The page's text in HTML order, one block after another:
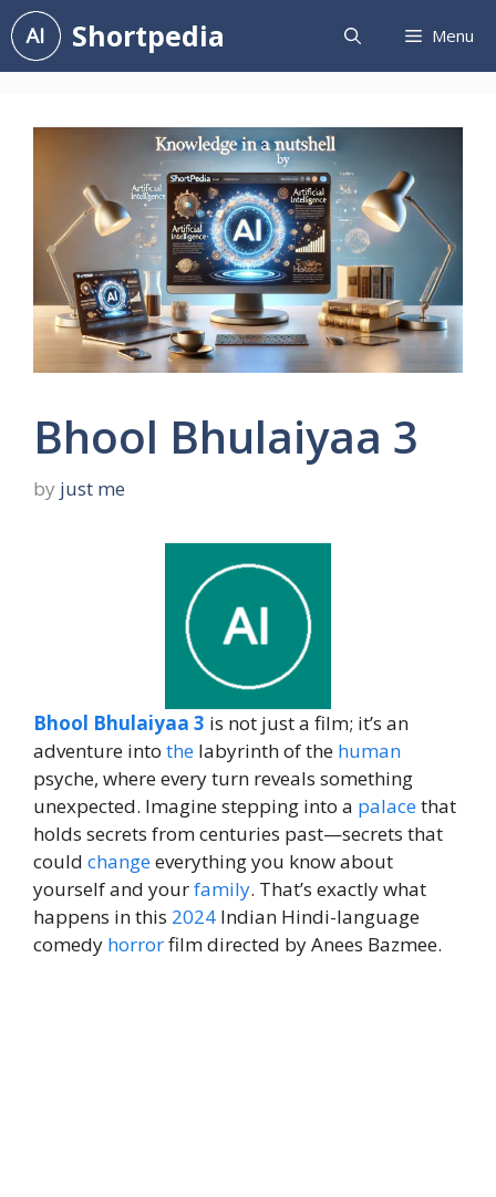
Skip
to
content
Shortpedia Menu
Bhool Bhulaiyaa 3
by just me
Bhool Bhulaiyaa 3 is not just a film; it’s an
adventure into the labyrinth of the human
psyche, where every turn reveals something
unexpected. Imagine stepping into a palacethat
holds secrets from centuries past—secrets that
could changeeverything you know about
yourself and yourfamily. That’s exactly what
happens in this 2024 Indian Hindi-language
comedy horrorfilm directed by Anees Bazmee.